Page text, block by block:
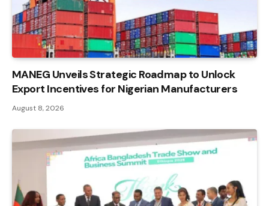
MANEG Unveils Strategic Roadmap to Unlock
Export Incentives for Nigerian Manufacturers
August 8, 2026